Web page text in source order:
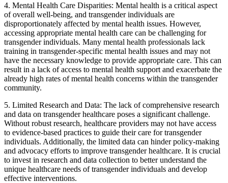
4. Mental Health Care Disparities: Mental health is a critical aspect
of overall well-being, and transgender individuals are
disproportionately affected by mental health issues. However,
accessing appropriate mental health care can be challenging for
transgender individuals. Many mental health professionals lack
training in transgender-specific mental health issues and may not
have the necessary knowledge to provide appropriate care. This can
result in a lack of access to mental health support and exacerbate the
already high rates of mental health concerns within the transgender
community.
5. Limited Research and Data: The lack of comprehensive research
and data on transgender healthcare poses a significant challenge.
Without robust research, healthcare providers may not have access
to evidence-based practices to guide their care for transgender
individuals. Additionally, the limited data can hinder policy-making
and advocacy efforts to improve transgender healthcare. It is crucial
to invest in research and data collection to better understand the
unique healthcare needs of transgender individuals and develop
effective interventions.